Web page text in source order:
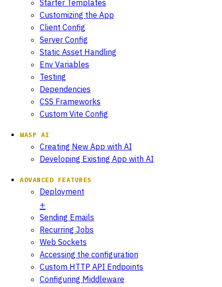
Starter Templates
Customizing the App
Client Config
Server Config
Static Asset Handling
Env Variables
Testing
Dependencies
CSS Frameworks
Custom Vite Config
WASP AI
Creating New App with AI
Developing Existing App with AI
ADVANCED FEATURES
Deployment
Sending Emails
Recurring Jobs
Web Sockets
Accessing the configuration
Custom HTTP API Endpoints
Configuring Middleware